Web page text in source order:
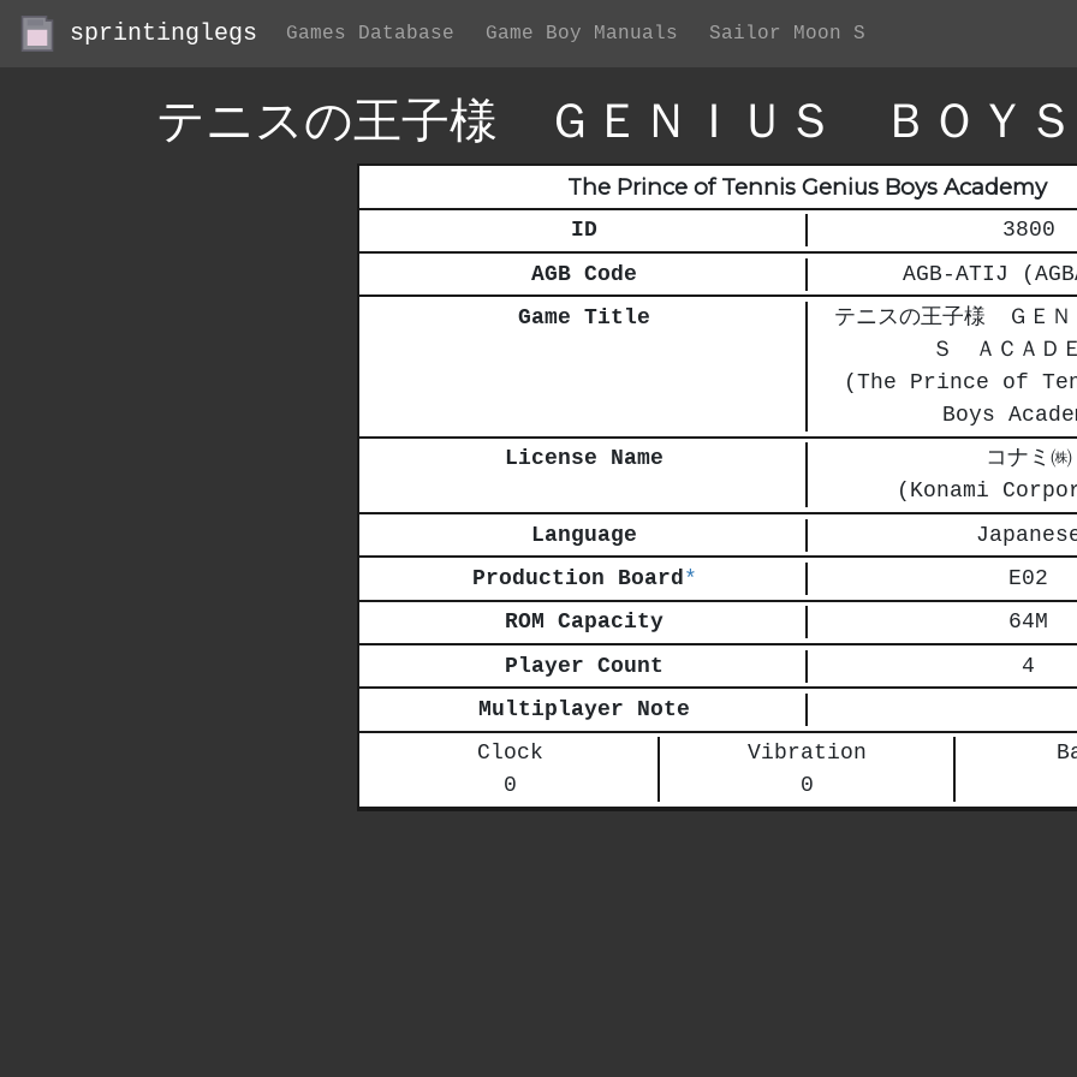
sprintinglegs Games Database Game Boy Manuals Sailor Moon S
テニスの王子様 ＧＥＮＩＵＳ ＢＯＹ
The Prince of Tennis Genius Boys Academy
ID
3800
AGB Code
AGB-ATIJ
Game Title
テニスの王子様 ＧＥ
Ｓ ＡＣＡＤ
(The Prince of
Boys
License Name
コナミ㈱
(Konami
Language
Production Board*
E02
ROM Capacity
64M
Player Count
4
Multiplayer Note
Clock
0
Vibration
0